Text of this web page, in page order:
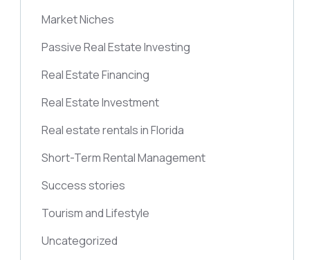
Market Niches
Passive Real Estate Investing
Real Estate Financing
Real Estate Investment
Real estate rentals in Florida
Short-Term Rental Management
Success stories
Tourism and Lifestyle
Uncategorized